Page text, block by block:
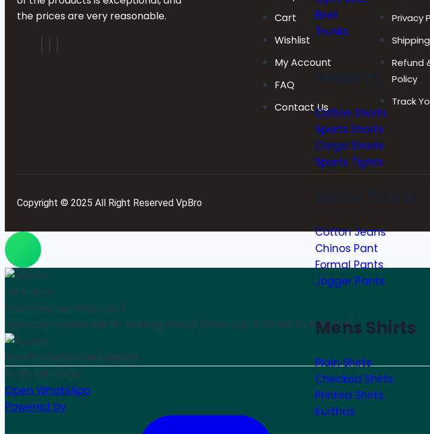
Brief
Trunks
Cotton Shorts
Sports Shorts
Cargo Shorts
Sports Tights
Cotton Jeans
Chinos Pant
Formal Pants
Jogger Pants
Mens Shirts
Plain Shirts
Checked Shirts
Printed Shirts
Kurthas
the prices are very reasonable.
Cart
Wishlist
My Account
FAQ
Contact Us
Privacy
Refund
Policy
Track
Copyright © 2025 All Right Reserved VpBro
Let's chat
How may we help you?
Typically replies within working Hours [Mon-Sat 9:30 AM to 6:30 PM]
Keerthi Customer Support
Scan QR Code
Open WhatsApp
Powered by